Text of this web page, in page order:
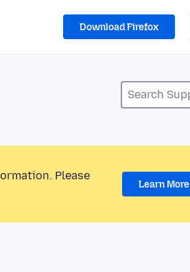
Download Firefox
Please
Learn More